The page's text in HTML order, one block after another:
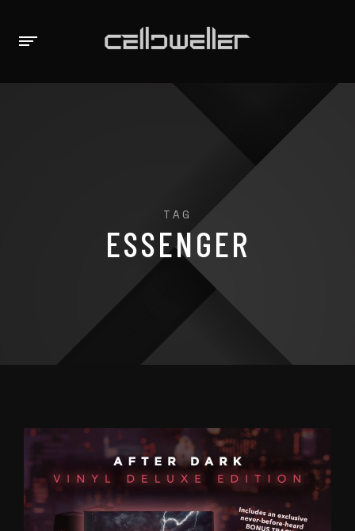
TAG
ESSENGER